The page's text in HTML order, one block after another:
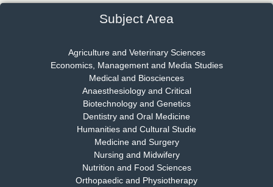
Dr. Rejeesh Menon
Chief Editor
EAS Journal of Medicine and Surgery
Dr. S. Jayachandran
Chief Editor
EAS Journal of Dentistry and Oral Medicine
Subject Area
Agriculture and Veterinary Sciences
Economics, Management and Media Studies
Medical and Biosciences
Anaesthesiology and Critical
Biotechnology and Genetics
Dentistry and Oral Medicine
Humanities and Cultural Studie
Medicine and Surgery
Nursing and Midwifery
Nutrition and Food Sciences
Orthopaedic and Physiotherapy